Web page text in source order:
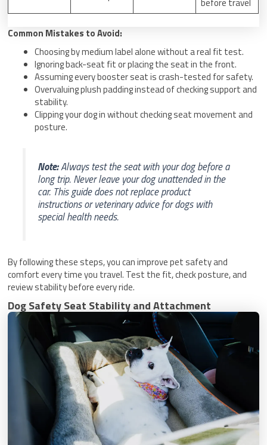
Common Mistakes to Avoid:
Choosing by medium label alone without a real fit test.
Ignoring back-seat fit or placing the seat in the front.
Assuming every booster seat is crash-tested for safety.
Overvaluing plush padding instead of checking support and
stability.
Clipping your dog in without checking seat movement and
posture.
Note:Always test the seat with your dog before a
long trip. Never leave your dog unattended in the
car. This guide does not replace product
instructions or veterinary advice for dogs with
special health needs.
By following these steps, you can improve pet safety and
comfort every time you travel. Test the fit, check posture, and
review stability before every ride.
Dog Safety Seat Stability and Attachment